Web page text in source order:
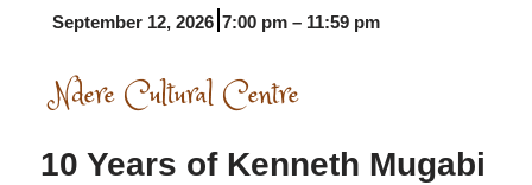
September 12, 2026 7:00 pm – 11:59 pm
Ndere Cultural Centre
10 Years of Kenneth Mugabi